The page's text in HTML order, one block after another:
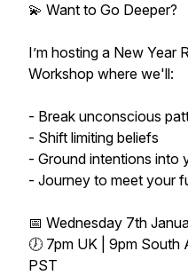
💫 Want to Go Deeper?
I’m hosting a New Year
Workshop where we'll:
- Break unconscious
- Shift limiting beliefs
- Ground intentions into
- Journey to meet your
📅 Wednesday 7th
🕖 7pm UK | 9pm South
PST